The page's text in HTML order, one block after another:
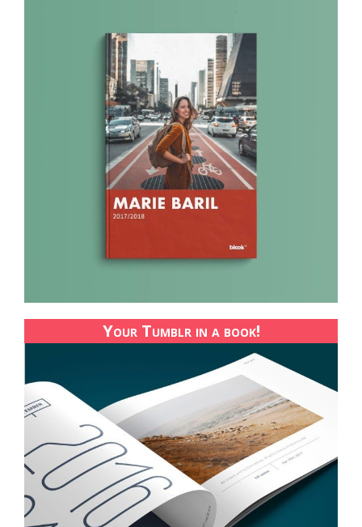
Your Tumblr in a book!